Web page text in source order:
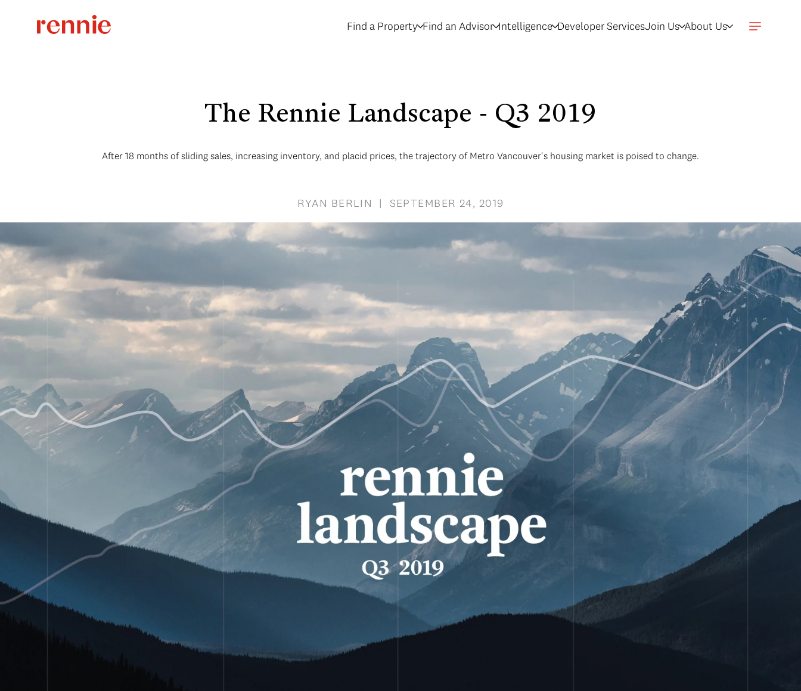
Find a Property Find an Advisor Intelligence Developer ServicesJoin Us About Us
The Rennie Landscape - Q3 2019
After 18 months of sliding sales, increasing inventory, and placid prices, the trajectory of Metro Vancouver's housing market is poised to change.
RYAN BERLIN | SEPTEMBER 24, 2019